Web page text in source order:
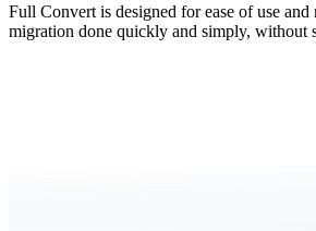
Full Convert is designed for ease of use
migration done quickly and simply, without